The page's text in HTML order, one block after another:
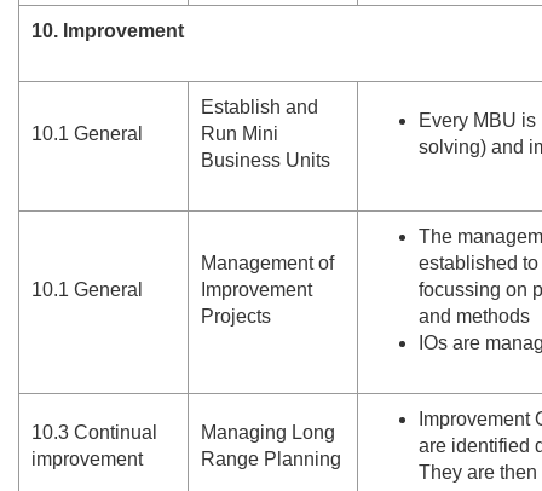
10. Improvement
10.1 General
Establish and
Run Mini
Business Units
Every MBU
solving) and
10.1 General
Management of
Improvement
Projects
The
established
focussing on
and methods
IOs are
10.3 Continual
improvement
Managing Long
Range Planning
Improvement
are identified
They are